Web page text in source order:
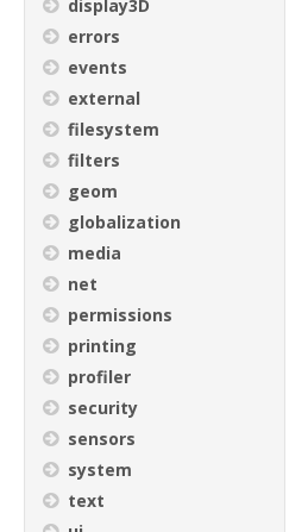
display3D
errors
events
external
filesystem
filters
geom
globalization
media
net
permissions
printing
profiler
security
sensors
system
text